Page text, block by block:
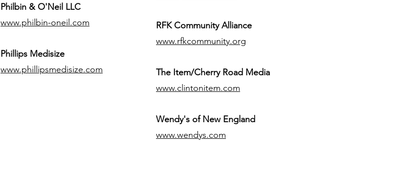
Philbin & O'Neil LLC
www.philbin-oneil.com
​Phillips Medisize
www.phillipsmedisize.com
RFK Community Alliance
www.rfkcommunity.org
The Item/Cherry Road Media
www.clintonitem.com
Wendy's of New England
www.wendys.com